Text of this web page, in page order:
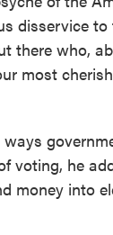
disservice
there who,
most
voting, he
money into